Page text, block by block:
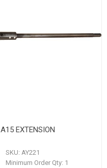
A15 EXTENSION
SKU: AY221
Minimum Order Qty: 1